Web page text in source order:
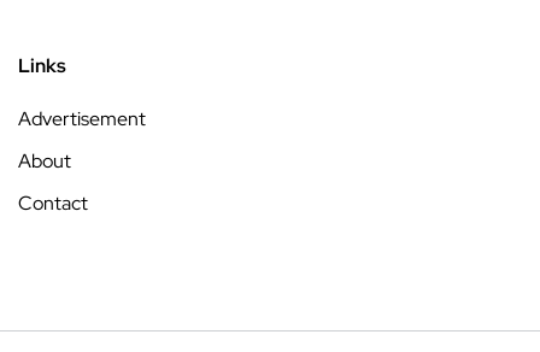
Links
Advertisement
About
Contact